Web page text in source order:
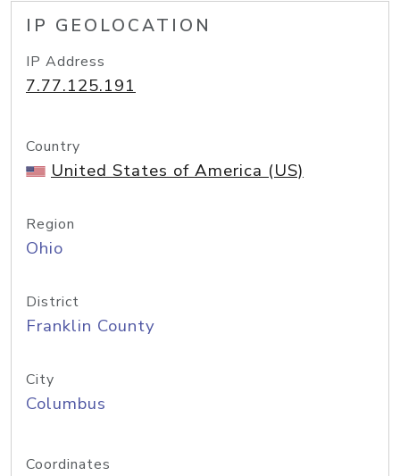
IP GEOLOCATION
IP Address
7.77.125.191
Country
United States of America (US)
Region
Ohio
District
Franklin County
City
Columbus
Coordinates